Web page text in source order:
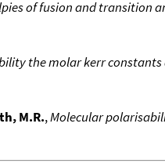
of fusion and transition
the molar kerr
M.R.,Molecular